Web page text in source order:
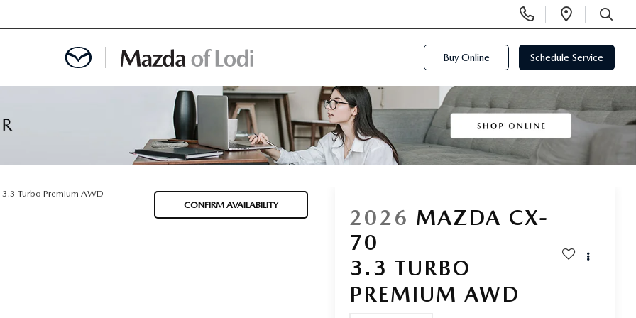
Phone
Numbers
Open
SEARCH
Buy Online Schedule Service
3.3 Turbo Premium AWD
CONFIRM AVAILABILITY
2026 MAZDA CX-
70
3.3 TURBO
PREMIUM AWD